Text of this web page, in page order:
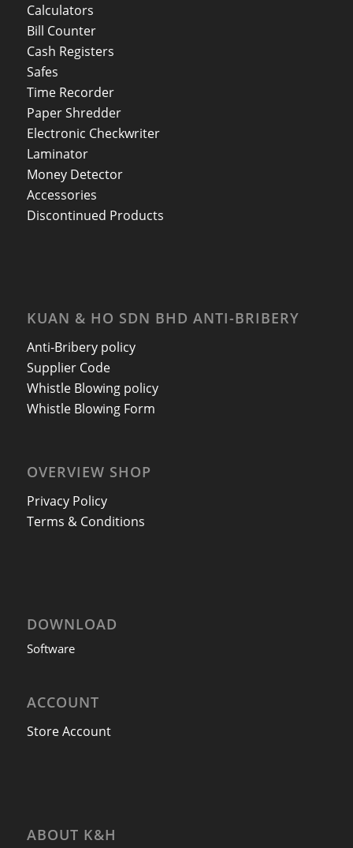
Calculators
Bill Counter
Cash Registers
Safes
Time Recorder
Paper Shredder
Electronic Checkwriter
Laminator
Money Detector
Accessories
Discontinued Products
KUAN & HO SDN BHD ANTI-BRIBERY
Anti-Bribery policy
Supplier Code
Whistle Blowing policy
Whistle Blowing Form
OVERVIEW SHOP
Privacy Policy
Terms & Conditions
DOWNLOAD
Software
ACCOUNT
Store Account
ABOUT K&H